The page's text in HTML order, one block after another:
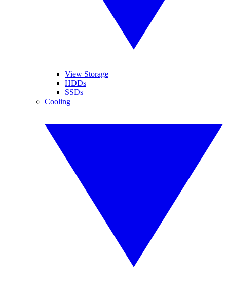
View Storage
HDDs
SSDs
Cooling